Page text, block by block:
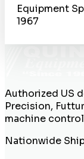
Equipment
1967
Authorized US
Precision,
machine
Nationwide